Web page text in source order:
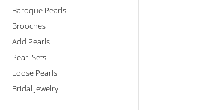
Baroque Pearls
Brooches
Add Pearls
Pearl Sets
Loose Pearls
Bridal Jewelry